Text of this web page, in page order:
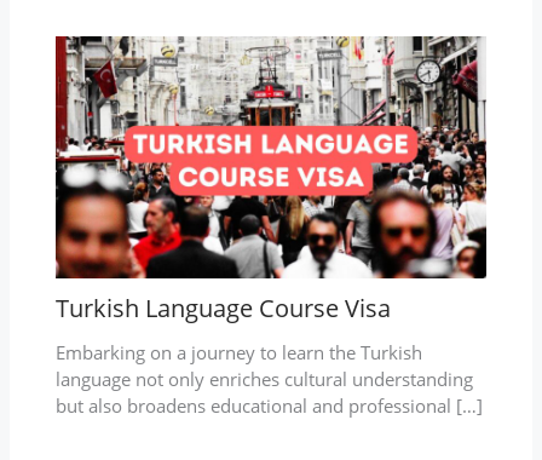
Turkish Language Course Visa
Embarking on a journey to learn the Turkish
language not only enriches cultural understanding
but also broadens educational and professional […]